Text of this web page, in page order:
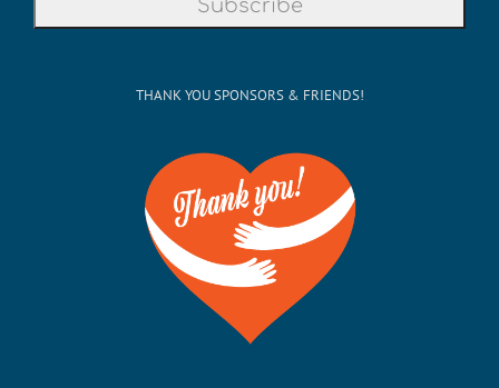
THANK YOU SPONSORS & FRIENDS!